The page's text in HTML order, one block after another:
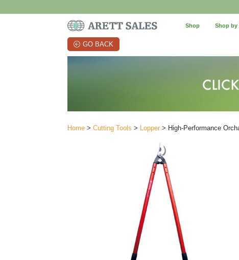
Shop Shop by
GO BACK
Home > Cutting Tools > Lopper > High-Performance